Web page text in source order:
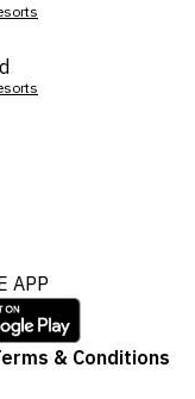
APP
& Conditions